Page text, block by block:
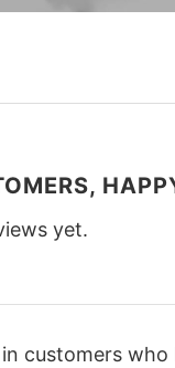
yet.
customers who